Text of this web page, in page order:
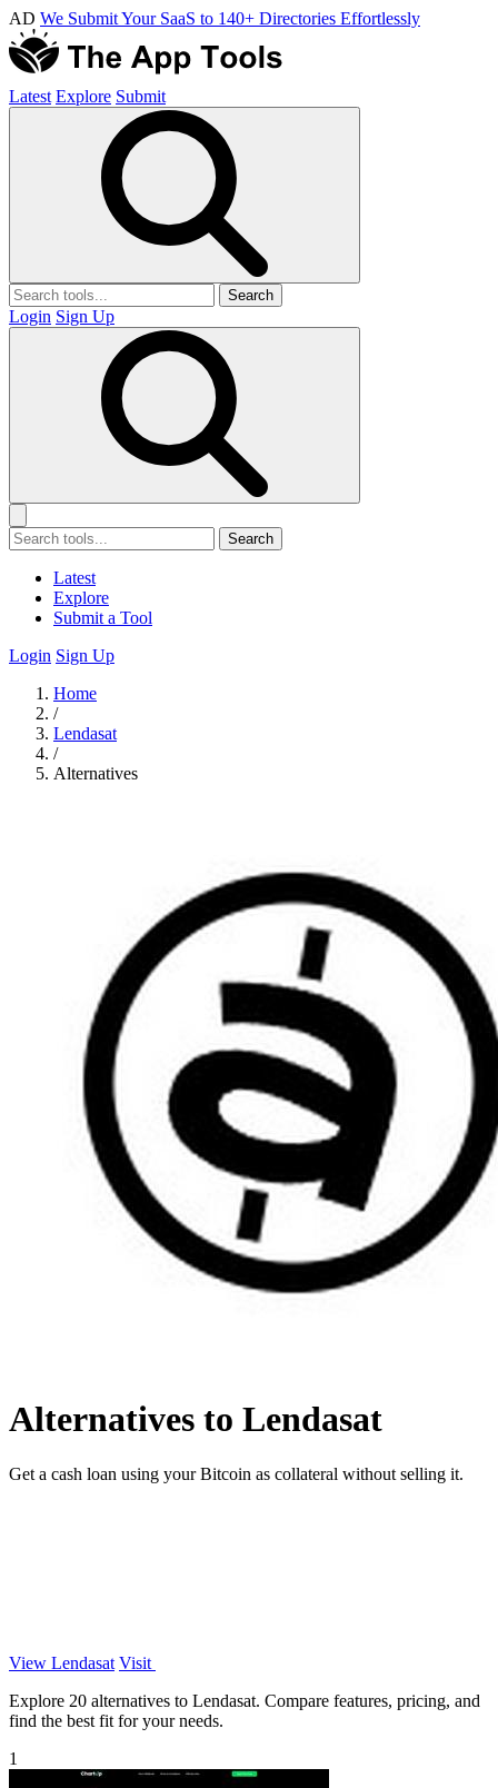
AD We Submit Your SaaS to 140+ Directories Effortlessly
Latest Explore Submit
Search
Login Sign Up
Search
Latest
Explore
Submit a Tool
Login Sign Up
Home
/
Lendasat
/
Alternatives
Alternatives to Lendasat
Get a cash loan using your Bitcoin as collateral without selling it.
View Lendasat Visit
Explore 20 alternatives to Lendasat. Compare features, pricing, and
find the best fit for your needs.
1